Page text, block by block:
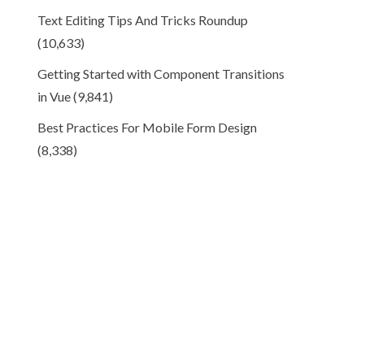
Text Editing Tips And Tricks Roundup
(10,633)
Getting Started with Component Transitions
in Vue(9,841)
Best Practices For Mobile Form Design
(8,338)